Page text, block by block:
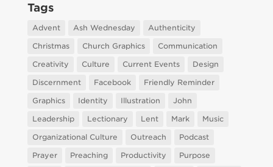
Tags
Advent Ash Wednesday
Authenticity
Christmas
Church Graphics
Communication
Creativity
Culture Current Events
Design
Discernment
Facebook
Friendly Reminder
Graphics
Identity Illustration
John
Leadership
Lectionary Lent Mark
Music
Organizational Culture
Outreach
Podcast
Prayer
Preaching Productivity Purpose